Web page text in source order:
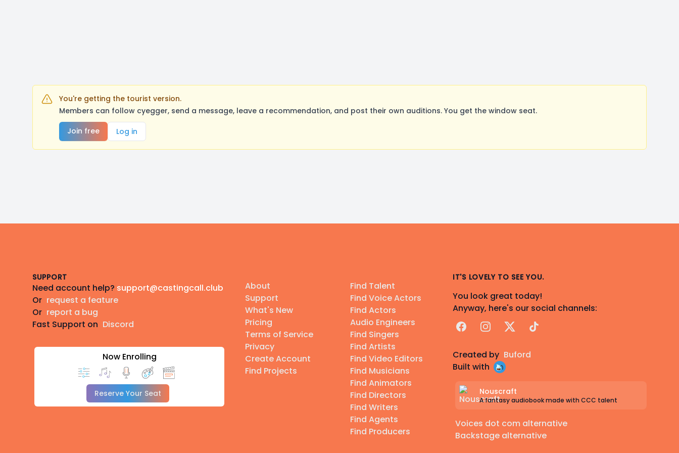
You're getting the tourist version.
Members can follow cyegger, send a message, leave a recommendation, and post their own auditions. You get the window seat.
Join free
Log in
SUPPORT
Need account help? support@castingcall.club
Or request a feature
Or report a bug
Fast Support on Discord
Now Enrolling
Reserve Your Seat
About
Support
What's New
Pricing
Terms of Service
Privacy
Create Account
Find Projects
Find Talent
Find Voice Actors
Find Actors
Audio Engineers
Find Singers
Find Artists
Find Video Editors
Find Musicians
Find Animators
Find Directors
Find Writers
Find Agents
Find Producers
IT'S LOVELY TO SEE YOU.
You look great today!
Anyway, here's our social channels:
FacebookInstagram
X TikTok
Created by Buford
Built with
Nouscraft
A fantasy audiobook made with CCC talent
Voices dot com alternative
Backstage alternative